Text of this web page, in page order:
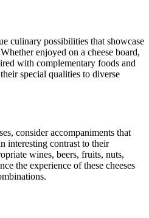
culinary possibilities that showcase
enjoyed on a cheese board,
with complementary foods and
special qualities to diverse
consider accompaniments that
interesting contrast to their
wines, beers, fruits, nuts,
the experience of these cheeses